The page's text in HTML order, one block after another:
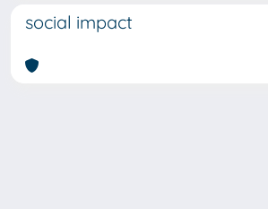
social impact